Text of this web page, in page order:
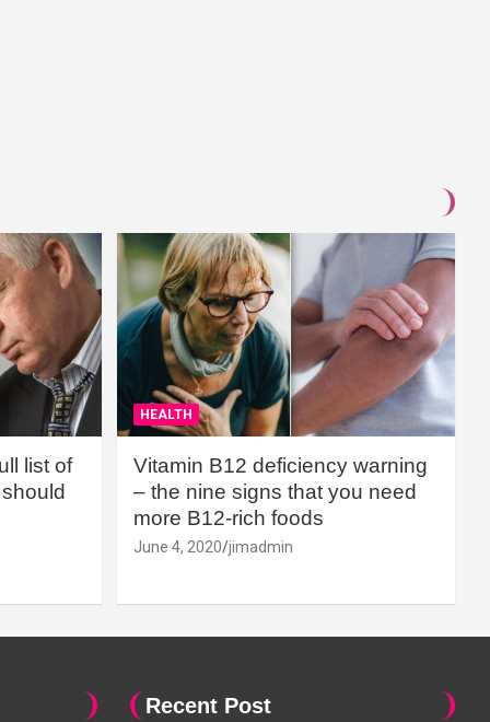
list of
HEALTH
Vitamin B12 deficiency warning
– the nine signs that you need
more B12-rich foods
June 4, 2020 jimadmin
Recent Post